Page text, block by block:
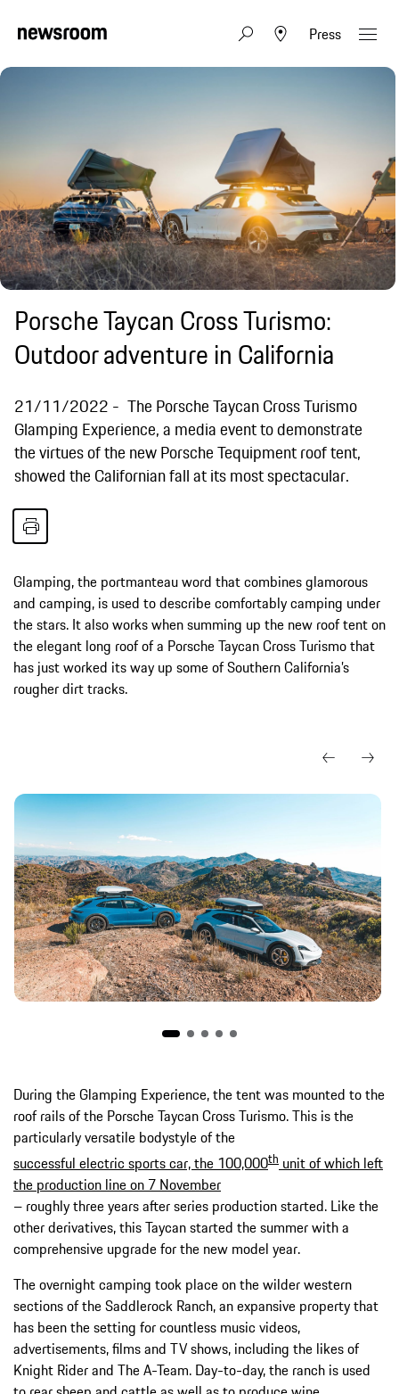
Press
Porsche Taycan Cross Turismo:
Outdoor adventure in California
21/11/2022
The Porsche Taycan Cross Turismo
Glamping Experience, a media event to demonstrate
the virtues of the new Porsche Tequipment roof tent,
showed the Californian fall at its most spectacular.
Glamping, the portmanteau word that combines glamorous
and camping, is used to describe comfortably camping under
the stars. It also works when summing up the new roof tent on
the elegant long roof of a Porsche Taycan Cross Turismo that
has just worked its way up some of Southern California’s
rougher dirt tracks.
During the Glamping Experience, the tent was mounted to the
roof rails of the Porsche Taycan Cross Turismo. This is the
particularly versatile bodystyle of the
successful electric sports car, the 100,000th unit of which left
the production line on 7 November
– roughly three years after series production started. Like the
other derivatives, this Taycan started the summer with a
comprehensive upgrade for the new model year.
The overnight camping took place on the wilder western
sections of the Saddlerock Ranch, an expansive property that
has been the setting for countless music videos,
advertisements, films and TV shows, including the likes of
Knight Rider and The A-Team. Day-to-day, the ranch is used